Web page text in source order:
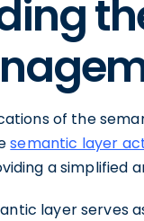
of the
semantic layer
a simplified
layer serves